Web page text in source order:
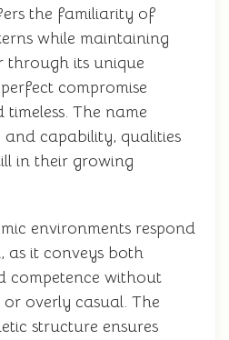
the familiarity of
while maintaining
through its unique
compromise
The name
and capability, qualities
in their growing
environments respond
as it conveys both
competence without
overly casual. The
structure ensures